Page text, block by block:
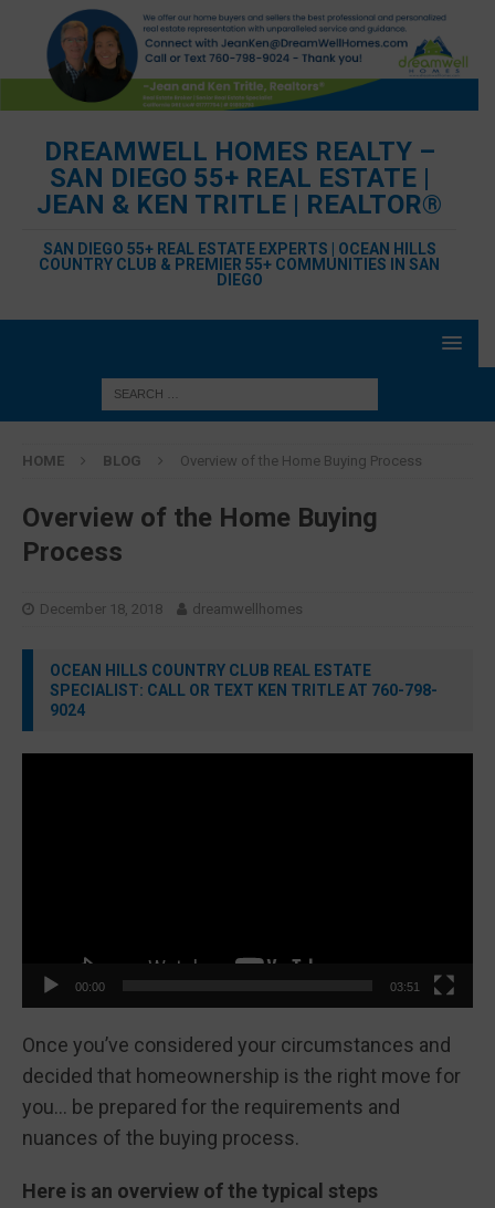
DREAMWELL HOMES REALTY –
SAN DIEGO 55+ REAL ESTATE |
JEAN & KEN TRITLE | REALTOR®
SAN DIEGO 55+ REAL ESTATE EXPERTS | OCEAN HILLS
COUNTRY CLUB & PREMIER 55+ COMMUNITIES IN SAN
DIEGO
HOME BLOG Overview of the Home Buying Process
Overview of the Home Buying
Process
December 18, 2018 dreamwellhomes
OCEAN HILLS COUNTRY CLUB REAL ESTATE
SPECIALIST: CALL OR TEXT KEN TRITLE AT 760-798-
9024
00:00 03:51
Once you’ve considered your circumstances and
decided that homeownership is the right move for
you… be prepared for the requirements and
nuances of the buying process.
Here is an overview of the typical steps